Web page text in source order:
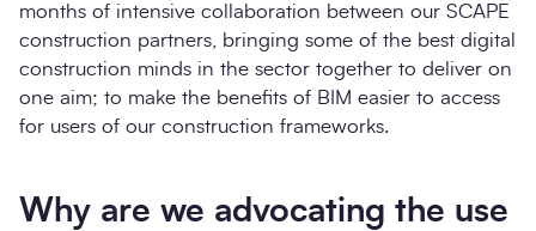
Search
months of intensive collaboration between our SCAPE
construction partners, bringing some of the best digital
construction minds in the sector together to deliver on
one aim; to make the benefits of BIM easier to access
for users of our construction frameworks.
Why are we advocating the use